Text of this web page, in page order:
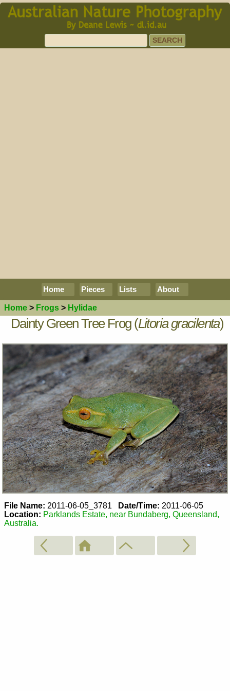
Home Pieces Lists About
Home > Frogs > Hylidae
Dainty Green Tree Frog (Litoria gracilenta)
File Name: 2011-06-05_3781 Date/Time: 2011-06-05
Location: Parklands Estate, near Bundaberg, Queensland,
Australia.